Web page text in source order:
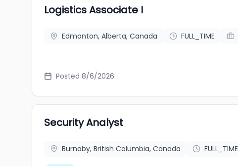
Logistics Associate I
Edmonton, Alberta, Canada FULL_TIME
Posted 8/6/2026
Security Analyst
Burnaby, British Columbia, Canada FULL_TIME